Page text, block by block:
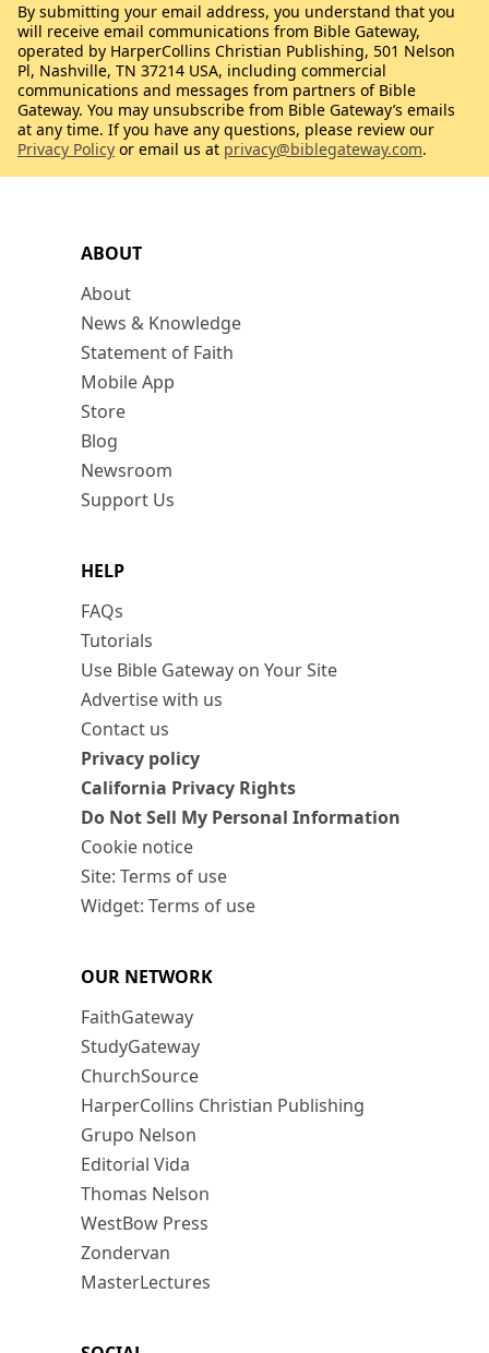
ABOUT
About
News & Knowledge
Statement of Faith
Mobile App
Store
Blog
Newsroom
Support Us
HELP
FAQs
Tutorials
Use Bible Gateway on Your Site
Advertise with us
Contact us
Privacy policy
California Privacy Rights
Do Not Sell My Personal Information
Cookie notice
Site: Terms of use
Widget: Terms of use
OUR NETWORK
FaithGateway
StudyGateway
ChurchSource
HarperCollins Christian Publishing
Grupo Nelson
Editorial Vida
Thomas Nelson
WestBow Press
Zondervan
MasterLectures
By submitting your email address, you understand that you
will receive email communications from Bible Gateway,
operated by HarperCollins Christian Publishing, 501 Nelson
Pl, Nashville, TN 37214 USA, including commercial
communications and messages from partners of Bible
Gateway. You may unsubscribe from Bible Gateway’s emails
at any time. If you have any questions, please review our
Privacy Policy or email us at privacy@biblegateway.com.